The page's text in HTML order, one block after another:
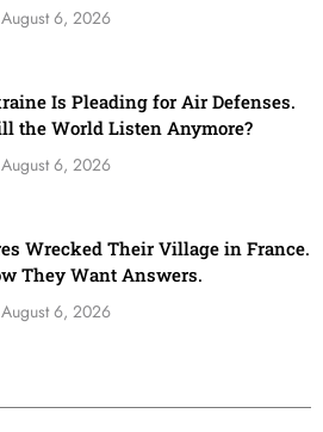
August 6, 2026
Is Pleading for Air Defenses.
the World Listen Anymore?
August 6, 2026
Wrecked Their Village in France.
They Want Answers.
August 6, 2026